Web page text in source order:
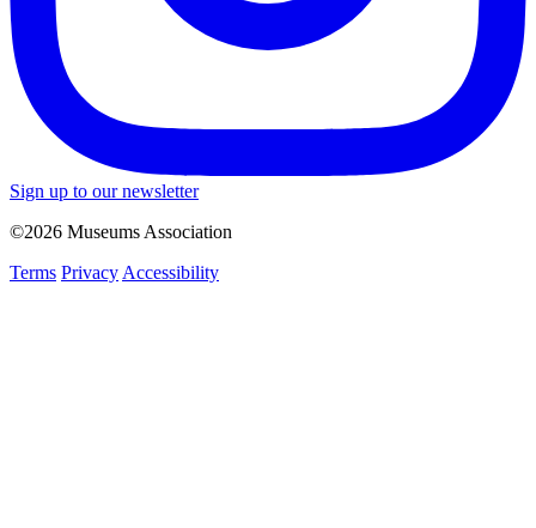
Sign up to our newsletter
©2026 Museums Association
Terms Privacy Accessibility